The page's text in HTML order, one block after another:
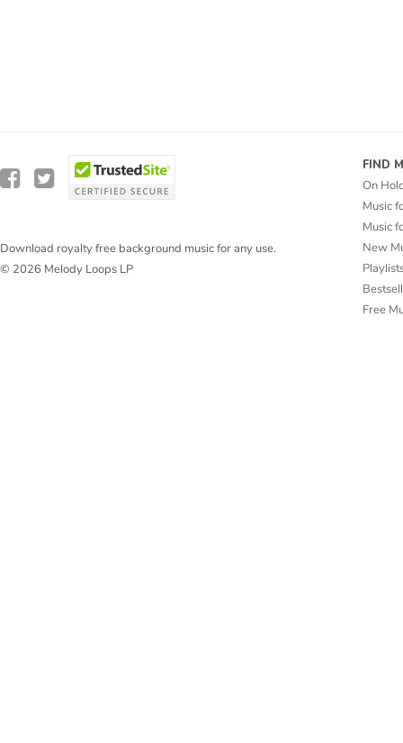
Download royalty free background music for any use.
© 2026 Melody Loops LP
FIND
On
Music
Music
New
Free